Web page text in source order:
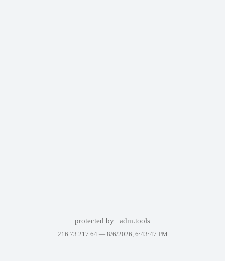
protected by adm.tools
216.73.217.64 — 8/6/2026, 6:43:47 PM